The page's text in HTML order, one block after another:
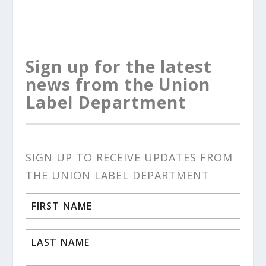
Sign up for the latest
news from the Union
Label Department
SIGN UP TO RECEIVE UPDATES FROM
THE UNION LABEL DEPARTMENT